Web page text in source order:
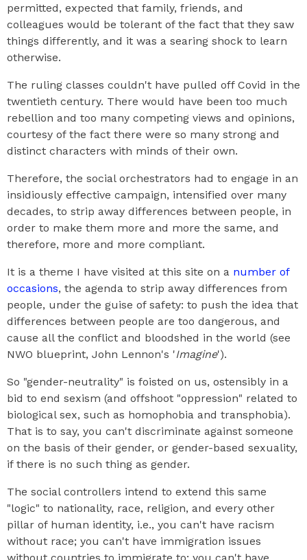
permitted, expected that family, friends, and
colleagues would be tolerant of the fact that they saw
things differently, and it was a searing shock to learn
otherwise.
The ruling classes couldn't have pulled off Covid in the
twentieth century. There would have been too much
rebellion and too many competing views and opinions,
courtesy of the fact there were so many strong and
distinct characters with minds of their own.
Therefore, the social orchestrators had to engage in an
insidiously effective campaign, intensified over many
decades, to strip away differences between people, in
order to make them more and more the same, and
therefore, more and more compliant.
It is a theme I have visited at this site on a number of
occasions, the agenda to strip away differences from
people, under the guise of safety: to push the idea that
differences between people are too dangerous, and
cause all the conflict and bloodshed in the world (see
NWO blueprint, John Lennon's 'Imagine').
So "gender-neutrality" is foisted on us, ostensibly in a
bid to end sexism (and offshoot "oppression" related to
biological sex, such as homophobia and transphobia).
That is to say, you can't discriminate against someone
on the basis of their gender, or gender-based sexuality,
if there is no such thing as gender.
The social controllers intend to extend this same
"logic" to nationality, race, religion, and every other
pillar of human identity, i.e., you can't have racism
without race; you can't have immigration issues
without countries to immigrate to; you can't have